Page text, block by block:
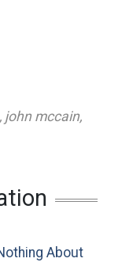
john mccain,
About